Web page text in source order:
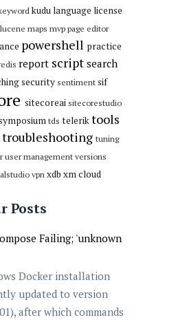
kudu language license
lucene maps mvp page editor
powershell practice
report script search
security sentiment sif
sitecoreai sitecorestudio
tds teleriktools
troubleshooting tuning
user management versions
vpn xdb xm cloud
Posts
Failing; 'unknown
Docker installation
updated to version
after which commands